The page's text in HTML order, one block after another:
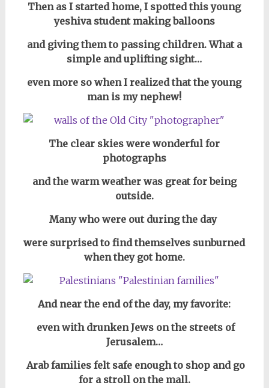
Then as I started home, I spotted this young
yeshiva student making balloons
and giving them to passing children. What a
simple and uplifting sight…
even more so when I realized that the young
man is my nephew!
The clear skies were wonderful for
photographs
and the warm weather was great for being
outside.
Many who were out during the day
were surprised to find themselves sunburned
when they got home.
And near the end of the day, my favorite:
even with drunken Jews on the streets of
Jerusalem…
Arab families felt safe enough to shop and go
for a stroll on the mall.